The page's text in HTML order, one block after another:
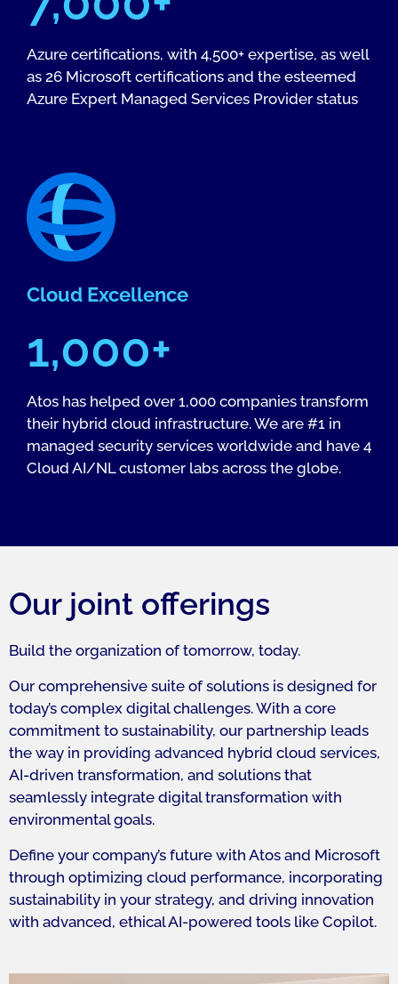
Azure certifications, with 4,500+ expertise, as well
as 26 Microsoft certifications and the esteemed
Azure Expert Managed Services Provider status
Cloud Excellence
1,000+
Atos has helped over 1,000 companies transform
their hybrid cloud infrastructure. We are #1 in
managed security services worldwide and have 4
Cloud AI/NL customer labs across the globe.
Our joint offerings
Build the organization of tomorrow, today.
Our comprehensive suite of solutions is designed for
today’s complex digital challenges. With a core
commitment to sustainability, our partnership leads
the way in providing advanced hybrid cloud services,
AI-driven transformation, and solutions that
seamlessly integrate digital transformation with
environmental goals.
Define your company’s future with Atos and Microsoft
through optimizing cloud performance, incorporating
sustainability in your strategy, and driving innovation
with advanced, ethical AI-powered tools like Copilot.